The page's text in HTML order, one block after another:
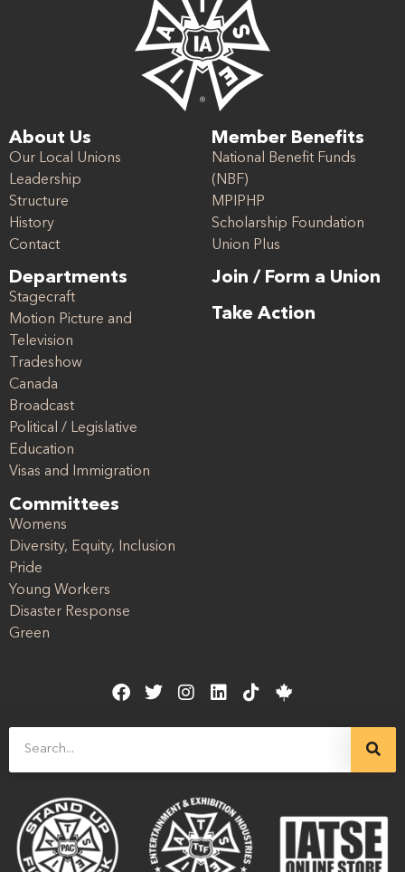
About Us
Our Local Unions
Leadership
Structure
History
Contact
Departments
Stagecraft
Motion Picture and
Television
Tradeshow
Canada
Broadcast
Political / Legislative
Education
Visas and Immigration
Committees
Womens
Diversity, Equity, Inclusion
Pride
Young Workers
Disaster Response
Green
Member Benefits
National Benefit Funds
(NBF)
MPIPHP
Scholarship Foundation
Union Plus
Join / Form a Union
Take Action